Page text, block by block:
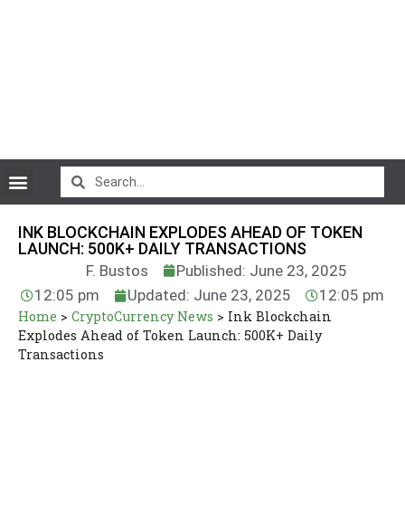
INK BLOCKCHAIN EXPLODES AHEAD OF TOKEN
LAUNCH: 500K+ DAILY TRANSACTIONS
F. Bustos
Published: June 23, 2025
12:05 pm
Updated: June 23, 2025 12:05 pm
Home > CryptoCurrency News > Ink Blockchain
Explodes Ahead of Token Launch: 500K+ Daily
Transactions